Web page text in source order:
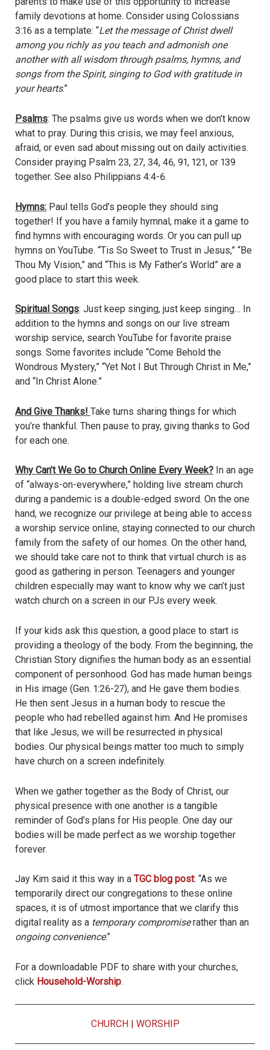
family devotions at home. Consider using Colossians
3:16 as a template: “Let the message of Christ dwell
among you richly as you teach and admonish one
another with all wisdom through psalms, hymns, and
songs from the Spirit, singing to God with gratitude in
your hearts.”
Psalms: The psalms give us words when we don’t know
what to pray. During this crisis, we may feel anxious,
afraid, or even sad about missing out on daily activities.
Consider praying Psalm 23, 27, 34, 46, 91, 121, or 139
together. See also Philippians 4:4-6.
Hymns: Paul tells God’s people they should sing
together! If you have a family hymnal, make it a game to
find hymns with encouraging words. Or you can pull up
hymns on YouTube. “Tis So Sweet to Trust in Jesus,” “Be
Thou My Vision,” and “This is My Father’s World” are a
good place to start this week.
Spiritual Songs: Just keep singing, just keep singing… In
addition to the hymns and songs on our live stream
worship service, search YouTube for favorite praise
songs. Some favorites include “Come Behold the
Wondrous Mystery,” “Yet Not I But Through Christ in Me,”
and “In Christ Alone.”
And Give Thanks! Take turns sharing things for which
you’re thankful. Then pause to pray, giving thanks to God
for each one.
Why Can’t We Go to Church Online Every Week? In an age
of “always-on-everywhere,” holding live stream church
during a pandemic is a double-edged sword. On the one
hand, we recognize our privilege at being able to access
a worship service online, staying connected to our church
family from the safety of our homes. On the other hand,
we should take care not to think that virtual church is as
good as gathering in person. Teenagers and younger
children especially may want to know why we can’t just
watch church on a screen in our PJs every week.
If your kids ask this question, a good place to start is
providing a theology of the body. From the beginning, the
Christian Story dignifies the human body as an essential
component of personhood. God has made human beings
in His image (Gen. 1:26-27), and He gave them bodies.
He then sent Jesus in a human body to rescue the
people who had rebelled against him. And He promises
that like Jesus, we will be resurrected in physical
bodies. Our physical beings matter too much to simply
have church on a screen indefinitely.
When we gather together as the Body of Christ, our
physical presence with one another is a tangible
reminder of God’s plans for His people. One day our
bodies will be made perfect as we worship together
forever.
Jay Kim said it this way in a TGC blog post: “As we
temporarily direct our congregations to these online
spaces, it is of utmost importance that we clarify this
digital reality as a temporary compromiserather than an
ongoing convenience.”
For a downloadable PDF to share with your churches,
click Household-Worship.
CHURCH WORSHIP